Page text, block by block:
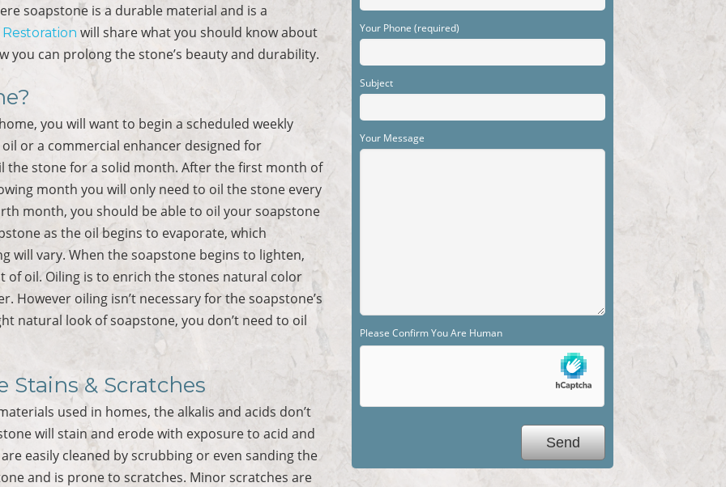
soapstone is a durable material and is a
will share what you should know about
can prolong the stone’s beauty and durability.
you will want to begin a scheduled weekly
or a commercial enhancer designed for
the stone for a solid month. After the first month of
month you will only need to oil the stone every
month, you should be able to oil your soapstone
as the oil begins to evaporate, which
will vary. When the soapstone begins to lighten,
oil. Oiling is to enrich the stones natural color
However oiling isn’t necessary for the soapstone’s
natural look of soapstone, you don’t need to oil
Stains & Scratches
used in homes, the alkalis and acids don’t
will stain and erode with exposure to acid and
easily cleaned by scrubbing or even sanding the
and is prone to scratches. Minor scratches are
Your Phone (required)
Subject
Your Message
Please Confirm You Are Human